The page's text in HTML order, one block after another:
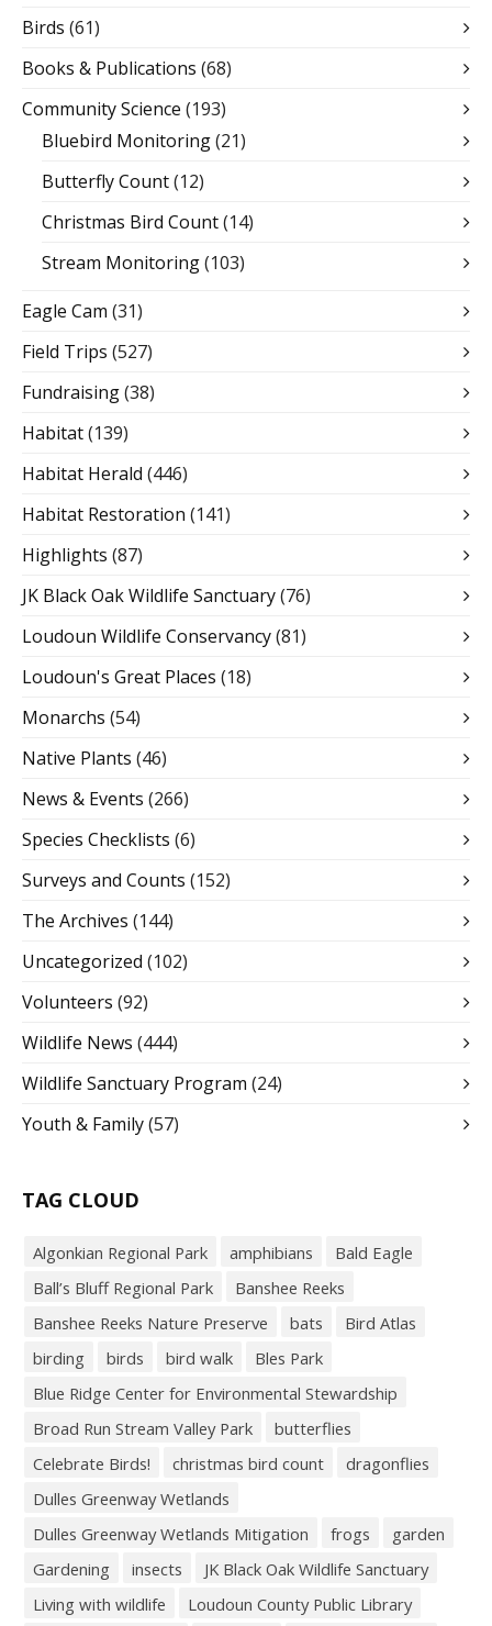
Birds (61)
Books & Publications (68)
Community Science (193)
Bluebird Monitoring(21)
Butterfly Count(12)
Christmas Bird Count(14)
Stream Monitoring(103)
Eagle Cam (31)
Field Trips (527)
Fundraising(38)
Habitat(139)
Habitat Herald (446)
Habitat Restoration (141)
Highlights (87)
JK Black Oak Wildlife Sanctuary(76)
Loudoun Wildlife Conservancy(81)
Loudoun's Great Places (18)
Monarchs (54)
Native Plants (46)
News & Events (266)
Species Checklists (6)
Surveys and Counts (152)
The Archives (144)
Uncategorized (102)
Volunteers (92)
Wildlife News (444)
Wildlife Sanctuary Program (24)
Youth & Family(57)
TAG CLOUD
Algonkian Regional Park amphibians
Bald Eagle
Ball’s Bluff Regional Park
Banshee Reeks
Banshee Reeks Nature Preserve
bats
Bird Atlas
birding
birds bird walk
Bles Park
Blue Ridge Center for Environmental Stewardship
Broad Run Stream Valley Park
butterflies
Celebrate Birds!
christmas bird count
dragonflies
Dulles Greenway Wetlands
Dulles Greenway Wetlands Mitigation
frogs
garden
Gardening
insects
JK Black Oak Wildlife Sanctuary
Living with wildlife
Loudoun County Public Library